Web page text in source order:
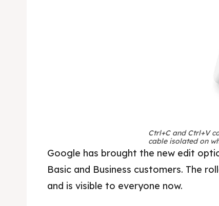
Ctrl+C and Ctrl+V
cable isolated on
Google has brought the new edit
Basic and Business customers. The
and is visible to everyone now.